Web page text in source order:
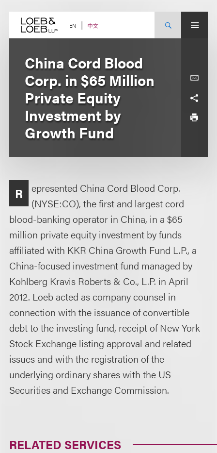
content EN 中文
China Cord Blood
Corp. in $65 Million
Private Equity
Investment by
Growth Fund
R
epresented China Cord Blood Corp.
(NYSE:CO), the first and largest cord
blood-banking operator in China, in a $65
million private equity investment by funds
affiliated with KKR China Growth Fund L.P., a
China-focused investment fund managed by
Kohlberg Kravis Roberts & Co., L.P. in April
2012. Loeb acted as company counsel in
connection with the issuance of convertible
debt to the investing fund, receipt of New York
Stock Exchange listing approval and related
issues and with the registration of the
underlying ordinary shares with the US
Securities and Exchange Commission.
RELATED SERVICES